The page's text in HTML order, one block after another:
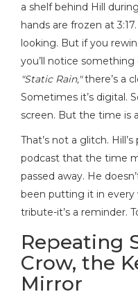
a shelf behind Hill
hands are frozen at
looking. But if you
you’ll notice something
"Static Rain,"there’s a
Sometimes it’s digital.
screen. But the time is
That’s not a glitch.
podcast that the time
passed away. He
been putting it in every
tribute-it’s a reminder.
Repeating
Crow, the
Mirror